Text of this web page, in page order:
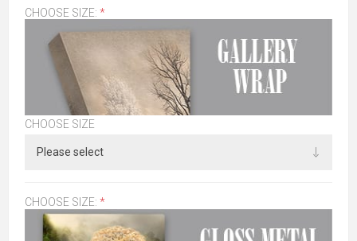
CHOOSE SIZE: *
CHOOSE SIZE
CHOOSE SIZE: *